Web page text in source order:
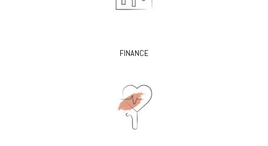
FINANCE